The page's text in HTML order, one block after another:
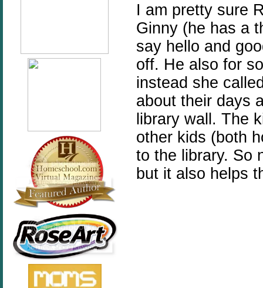
I am pretty sure
Ginny (he has a
say hello and
off. He also for
instead she
about their days
library wall. The
other kids (both
to the library. So
but it also helps